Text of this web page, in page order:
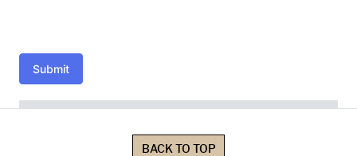
Submit
BACK TO TOP